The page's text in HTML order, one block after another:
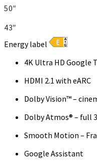
50″
43″
Energy label
4K Ultra HD Google
HDMI 2.1 with eARC
Dolby Vision™ –
Dolby Atmos® – full
Smooth Motion –
Google Assistant